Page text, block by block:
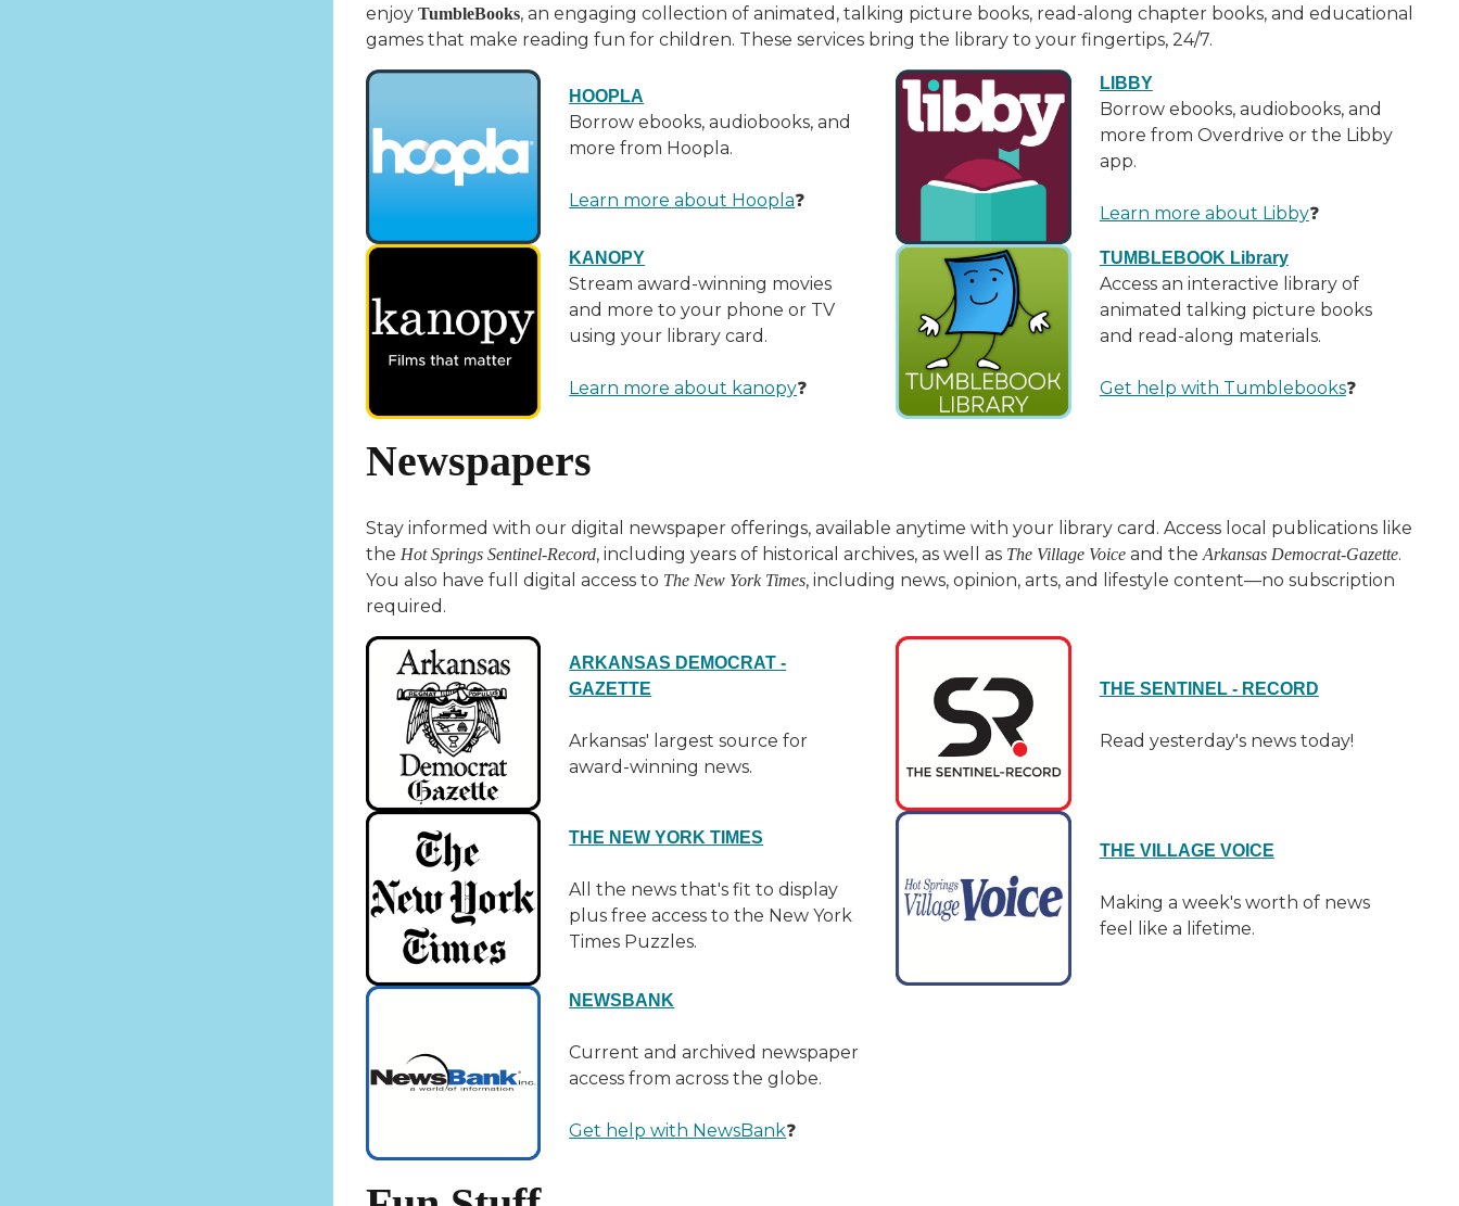
enjoy TumbleBooks, an engaging collection of animated, talking picture books, read-along chapter books, and educational
games that make reading fun for children. These services bring the library to your fingertips, 24/7.
HOOPLA
Borrow ebooks, audiobooks, and
more from Hoopla.
Learn more about Hoopla❓
LIBBY
Borrow ebooks, audiobooks, and
more from Overdrive or the Libby
app.
Learn more about Libby❓
KANOPY
Stream award-winning movies
and more to your phone or TV
using your library card.
Learn more about kanopy❓
TUMBLEBOOK Library
Access an interactive library of
animated talking picture books
and read-along materials.
Get help with Tumblebooks❓
Newspapers
Stay informed with our digital newspaper offerings, available anytime with your library card. Access local publications like
the Hot Springs Sentinel-Record, including years of historical archives, as well as The Village Voiceand theArkansas Democrat-Gazette.
You also have full digital access to The New York Times, including news, opinion, arts, and lifestyle content—no subscription
required.
ARKANSAS DEMOCRAT -
GAZETTE
Arkansas' largest source for
award-winning news.
THE NEW YORK TIMES
All the news that's fit to display
plus free access to the New York
Times Puzzles.
NEWSBANK
Current and archived newspaper
access from across the globe.
Get help with NewsBank❓
THE SENTINEL - RECORD
Read yesterday's news today!
THE VILLAGE VOICE
Making a week's worth of news
feel like a lifetime.